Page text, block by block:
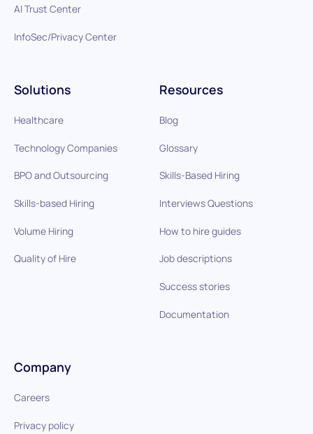
Solutions
Healthcare
Technology Companies
BPO and Outsourcing
Skills-based Hiring
Volume Hiring
Quality of Hire
Resources
Blog
Glossary
Skills-Based Hiring
Interviews Questions
How to hire guides
Job descriptions
Success stories
Documentation
AI Trust Center
InfoSec/Privacy Center
Company
Careers
Privacy policy